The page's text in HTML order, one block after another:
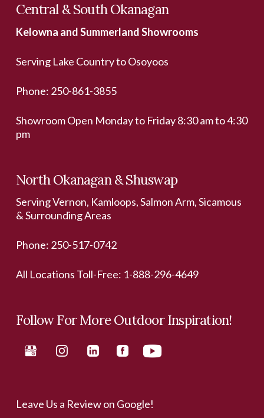
Central & South Okanagan
Kelowna and Summerland Showrooms
Serving Lake Country to Osoyoos
Phone: 250-861-3855
Showroom Open Monday to Friday 8:30 am to 4:30
pm
North Okanagan & Shuswap
Serving Vernon, Kamloops, Salmon Arm, Sicamous
& Surrounding Areas
Phone: 250-517-0742
All Locations Toll-Free: 1-888-296-4649
Follow For More Outdoor Inspiration!
Leave Us a Review on Google!